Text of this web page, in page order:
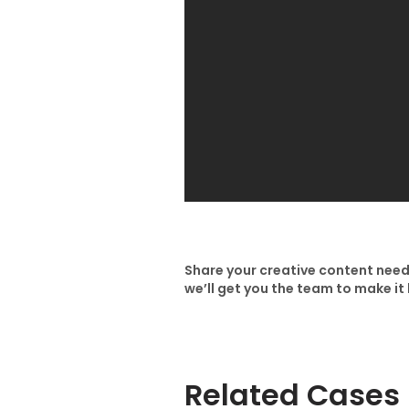
Share your creative content
we’ll get you the team to make it
Related Cases